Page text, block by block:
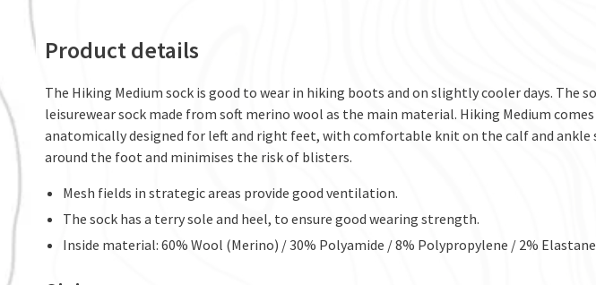
Product details
The Hiking Medium sock is good to wear in hiking boots and on slightly cooler days. The
leisurewear sock made from soft merino wool as the main material. Hiking Medium comes
anatomically designed for left and right feet, with comfortable knit on the calf and
around the foot and minimises the risk of blisters.
Mesh fields in strategic areas provide good ventilation.
The sock has a terry sole and heel, to ensure good wearing strength.
Inside material: 60% Wool (Merino) / 30% Polyamide / 8% Polypropylene / 2% Elastane